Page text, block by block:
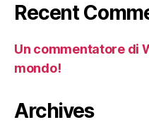
Recent
Un commentatore di
mondo!
Archives